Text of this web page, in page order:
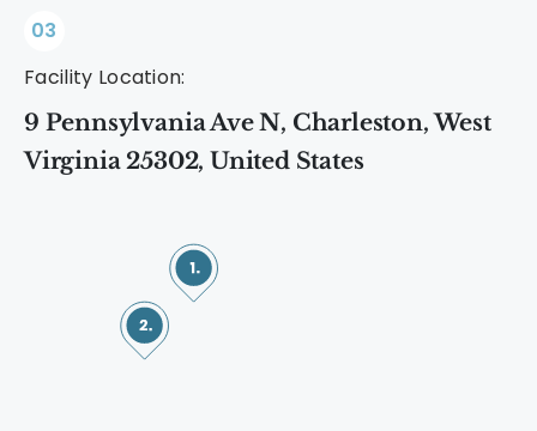
03
Facility Location:
9 Pennsylvania Ave N, Charleston, West
Virginia 25302, United States